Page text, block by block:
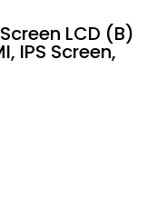
IPS Screen,